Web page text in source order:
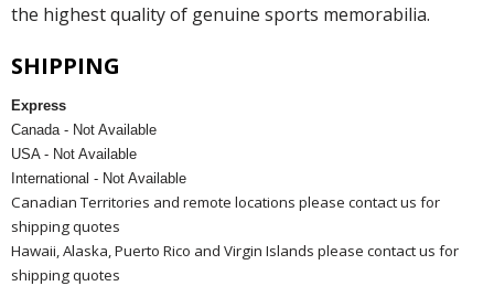
the highest quality of genuine sports memorabilia.
SHIPPING
Express
Canada - Not Available
USA - Not Available
International - Not Available
Canadian Territories and remote locations please contact us for
shipping quotes
Hawaii, Alaska, Puerto Rico and Virgin Islands please contact us for
shipping quotes